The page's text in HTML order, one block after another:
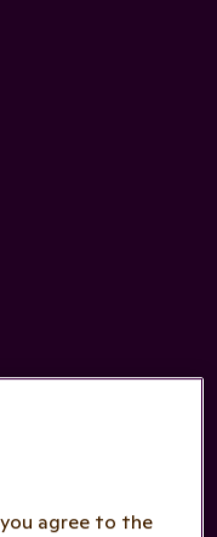
you agree to the